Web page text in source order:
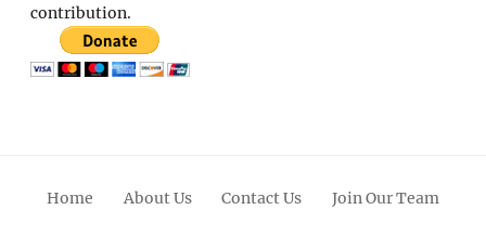
contribution.
Home About Us Contact Us Join Our Team